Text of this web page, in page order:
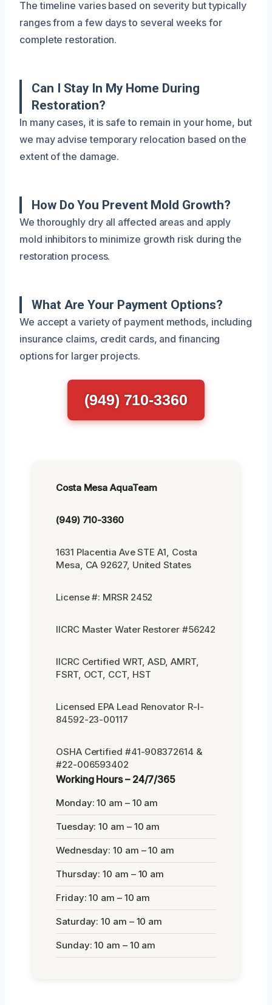
The timeline varies based on severity but typically
ranges from a few days to several weeks for
complete restoration.
Can I Stay In My Home During
Restoration?
In many cases, it is safe to remain in your home, but
we may advise temporary relocation based on the
extent of the damage.
How Do You Prevent Mold Growth?
We thoroughly dry all affected areas and apply
mold inhibitors to minimize growth risk during the
restoration process.
What Are Your Payment Options?
We accept a variety of payment methods, including
insurance claims, credit cards, and financing
options for larger projects.
(949) 710-3360
Costa Mesa AquaTeam
(949) 710-3360
1631 Placentia Ave STE A1, Costa
Mesa, CA 92627, United States
License #: MRSR 2452
IICRC Master Water Restorer #56242
IICRC Certified WRT, ASD, AMRT,
FSRT, OCT, CCT, HST
Licensed EPA Lead Renovator R-I-
84592-23-00117
OSHA Certified #41-908372614 &
#22-006593402
Working Hours – 24/7/365
Monday: 10 am – 10 am
Tuesday: 10 am – 10 am
Wednesday: 10 am – 10 am
Thursday: 10 am – 10 am
Friday: 10 am – 10 am
Saturday: 10 am – 10 am
Sunday: 10 am – 10 am